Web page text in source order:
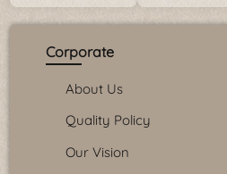
Corporate
About Us
Quality Policy
Our Vision